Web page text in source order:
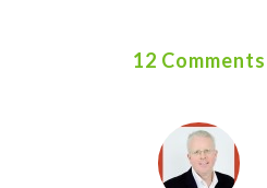
12 Comments